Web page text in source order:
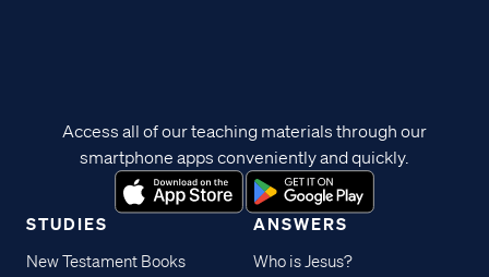
STUDIES
New Testament Books
ANSWERS
Who is Jesus?
Access all of our teaching materials through our
smartphone apps conveniently and quickly.